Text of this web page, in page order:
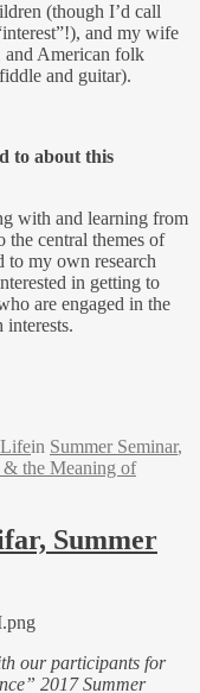
(though I’d call
and my wife
and American folk
and guitar).
to about this
with and learning from
the central themes of
to my own research
in getting to
are engaged in the
interests.
in Summer Seminar,
the Meaning of
Summer
our participants for
2017 Summer